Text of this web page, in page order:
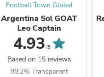
Football Town Global
Argentina Sol GOAT
Leo Captain
4.93 /5
Based on 15 reviews
88.2% Transparent